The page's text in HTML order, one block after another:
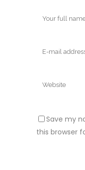
Save my
this browser